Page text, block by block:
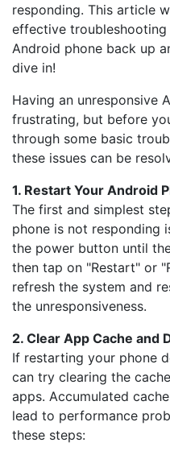
responding. This article
effective
Android phone back up
dive in!
Having an unresponsive
frustrating, but before
through some basic
these issues can be
1. Restart Your Android
The first and simplest
phone is not responding
the power button until
then tap on "Restart" or
refresh the system and
the unresponsiveness.
2. Clear App Cache and
If restarting your phone
can try clearing the
apps. Accumulated
lead to performance
these steps: